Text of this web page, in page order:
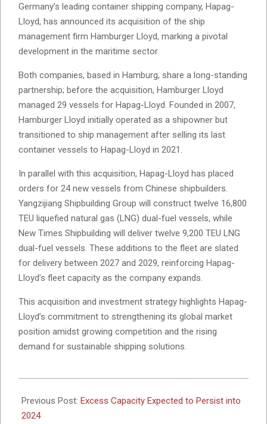
Germany’s leading container shipping company, Hapag-
Lloyd, has announced its acquisition of the ship
management firm Hamburger Lloyd, marking a pivotal
development in the maritime sector.
Both companies, based in Hamburg, share a long-standing
partnership; before the acquisition, Hamburger Lloyd
managed 29 vessels for Hapag-Lloyd. Founded in 2007,
Hamburger Lloyd initially operated as a shipowner but
transitioned to ship management after selling its last
container vessels to Hapag-Lloyd in 2021.
In parallel with this acquisition, Hapag-Lloyd has placed
orders for 24 new vessels from Chinese shipbuilders.
Yangzijiang Shipbuilding Group will construct twelve 16,800
TEU liquefied natural gas (LNG) dual-fuel vessels, while
New Times Shipbuilding will deliver twelve 9,200 TEU LNG
dual-fuel vessels. These additions to the fleet are slated
for delivery between 2027 and 2029, reinforcing Hapag-
Lloyd’s fleet capacity as the company expands.
This acquisition and investment strategy highlights Hapag-
Lloyd’s commitment to strengthening its global market
position amidst growing competition and the rising
demand for sustainable shipping solutions.
11-
07
Previous Post: Excess Capacity Expected to Persist into
2024